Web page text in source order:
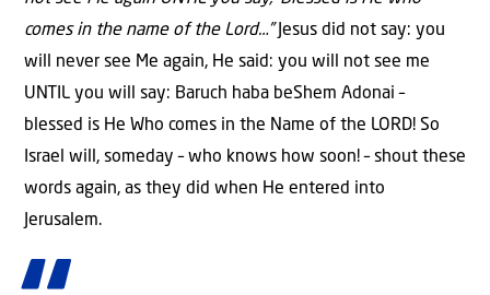
comes in the name of the Lord…”Jesus did not say: you
will never see Me again, He said: you will not see me
UNTIL you will say: Baruch haba beShem Adonai –
blessed is He Who comes in the Name of the LORD! So
Israel will, someday – who knows how soon! – shout these
words again, as they did when He entered into
Jerusalem.